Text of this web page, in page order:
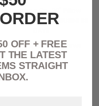
A&L Furniture Co. 20" Pillow -
TIME TO SHIP 10 BUSINESS
No reviews
Regular
price
$ 56.98
OFF + FREE
THE LATEST
STRAIGHT